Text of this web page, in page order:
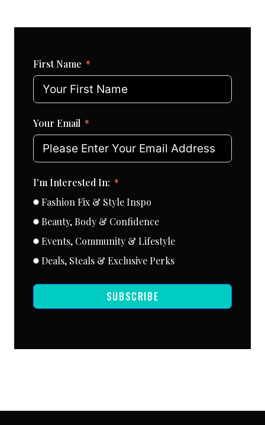
First Name
Your Email
I'm Interested In:
Fashion Fix & Style Inspo
Beauty, Body & Confidence
Events, Community & Lifestyle
Deals, Steals & Exclusive Perks
SUBSCRIBE